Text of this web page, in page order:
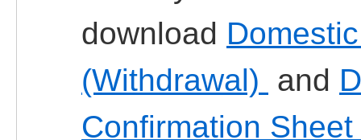
download
(Withdrawal) and
Confirmation